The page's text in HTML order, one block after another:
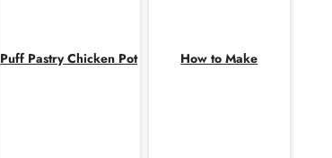
Puff Pastry Chicken Pot How to Make